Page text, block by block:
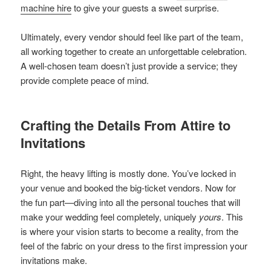
machine hireto give your guests a sweet surprise.
Ultimately, every vendor should feel like part of the team,
all working together to create an unforgettable celebration.
A well-chosen team doesn’t just provide a service; they
provide complete peace of mind.
Crafting the Details From Attire to
Invitations
Right, the heavy lifting is mostly done. You’ve locked in
your venue and booked the big-ticket vendors. Now for
the fun part—diving into all the personal touches that will
make your wedding feel completely, uniquely yours. This
is where your vision starts to become a reality, from the
feel of the fabric on your dress to the first impression your
invitations make.